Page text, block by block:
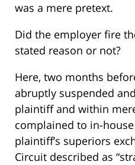
was a mere pretext.
Did the employer fire
stated reason or not?
Here, two months
abruptly suspended
plaintiff and within
complained to in-
plaintiff’s superiors
Circuit described as